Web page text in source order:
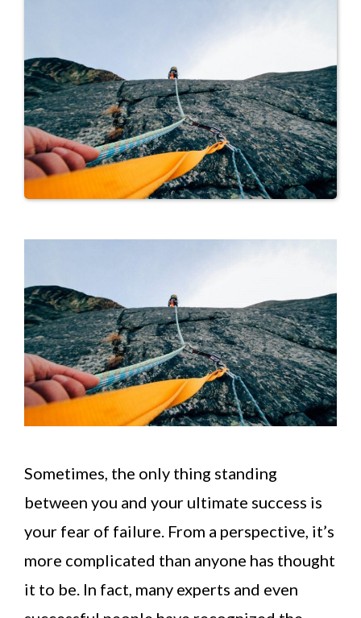
Sometimes, the only thing standing
between you and your ultimate success is
your fear of failure. From a perspective, it’s
more complicated than anyone has thought
it to be. In fact, many experts and even